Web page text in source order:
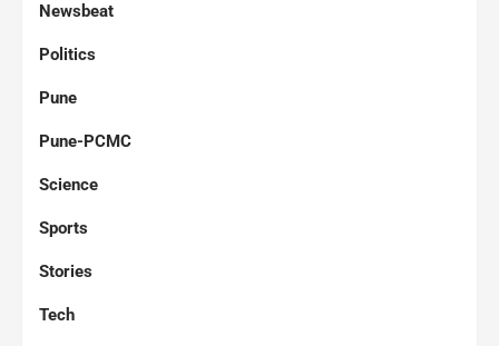
Newsbeat
Politics
Pune
Pune-PCMC
Science
Sports
Stories
Tech